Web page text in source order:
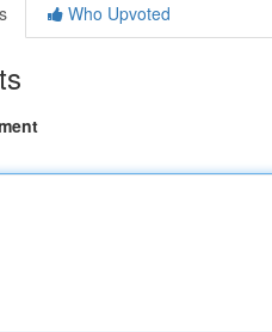
Who Upvoted